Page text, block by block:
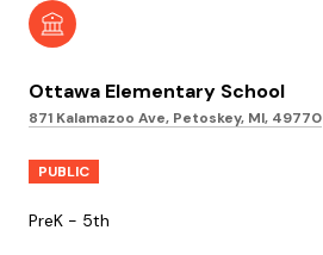
Ottawa Elementary School
871 Kalamazoo Ave, Petoskey, MI, 49770
PUBLIC
PreK - 5th